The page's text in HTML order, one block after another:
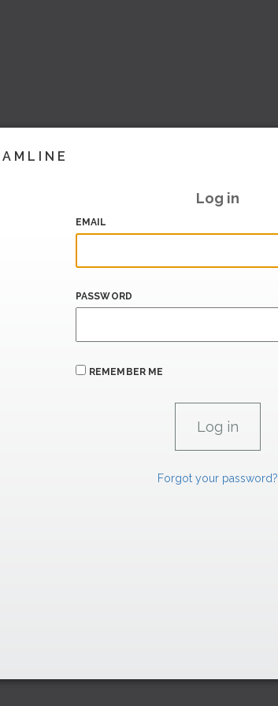
Log in
EMAIL
PASSWORD
REMEMBER ME
Forgot your password?